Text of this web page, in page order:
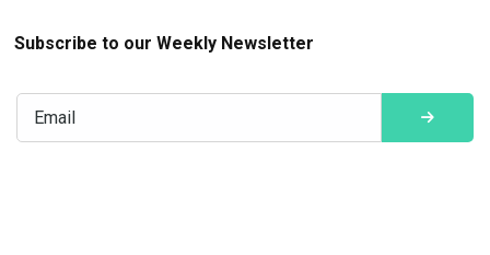
Subscribe to our Weekly Newsletter